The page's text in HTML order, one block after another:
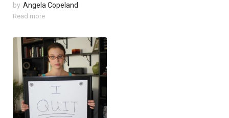
by Angela Copeland
Read more